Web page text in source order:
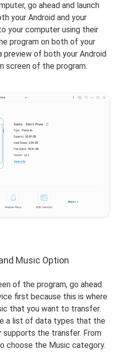
go ahead and launch
your Android and your
your computer using their
program on both of your
preview of both your Android
screen of the program.
Music Option
of the program, go ahead
first because this is where
that you want to transfer.
a list of data types that the
supports the transfer. From
choose the Music category.